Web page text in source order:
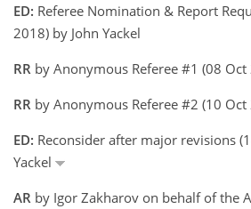
ED: Referee Nomination & Report
2018) by John Yackel
RR by Anonymous Referee #1 (08 Oct
RR by Anonymous Referee #2 (10 Oct
ED: Reconsider after major revisions
Yackel
AR by Igor Zakharov on behalf of the